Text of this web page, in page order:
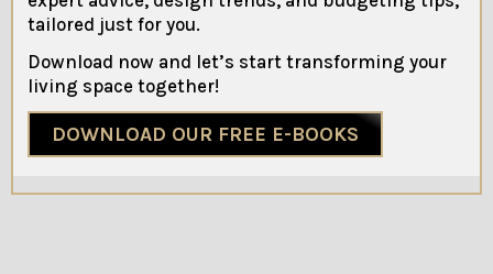
tailored just for you.
Download now and let’s start transforming your
living space together!
DOWNLOAD OUR FREE E-BOOKS